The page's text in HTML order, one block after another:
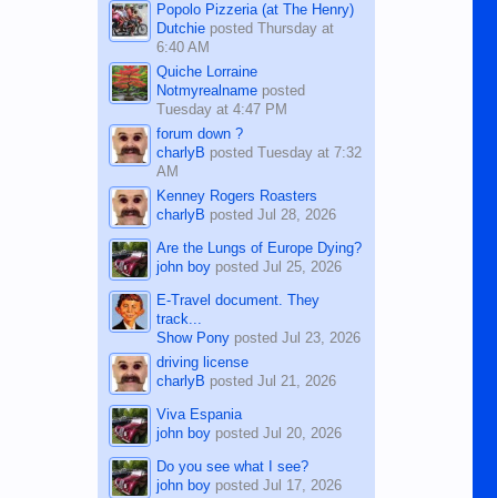
Popolo Pizzeria (at The Henry)
Dutchieposted Thursday at
6:40 AM
Quiche Lorraine
Notmyrealnameposted
Tuesday at 4:47 PM
forum down ?
charlyB posted Tuesday at 7:32
AM
Kenney Rogers Roasters
charlyB posted Jul 28, 2026
Are the Lungs of Europe Dying?
john boyposted Jul 25, 2026
E-Travel document. They
track...
Show Ponyposted Jul 23, 2026
driving license
charlyB posted Jul 21, 2026
Viva Espania
john boyposted Jul 20, 2026
Do you see what I see?
john boyposted Jul 17, 2026